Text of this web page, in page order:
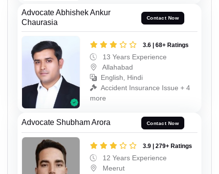
Advocate Abhishek Ankur
Chaurasia
Contact Now
3.6 | 68+ Ratings
13 Years Experience
Allahabad
English, Hindi
Accident Insurance Issue + 4
more
Advocate Shubham Arora Contact Now
3.9 | 279+ Ratings
12 Years Experience
Meerut